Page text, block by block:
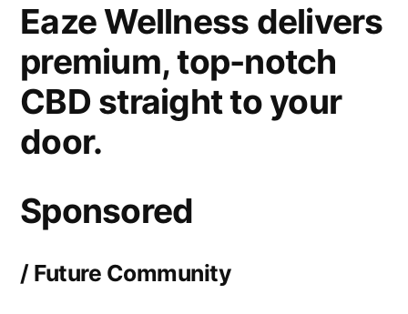
that
still
buying
CBD
Store,
You
need
Eaze Wellness delivers
premium, top-notch
CBD straight to your
door.
Sponsored
/ Future Community